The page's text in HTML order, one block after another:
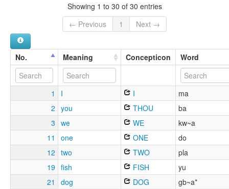
Showing 1 to 30 of 30 entries
← Previous
1 Next →
No. Meaning Concepticon Word
1 I I
ma
2 you THOU
ba
3 we WE
kw~a
11
one ONE
do
12 two TWO
pla
19 fish FISH
yu
21
dog DOG
gb~a*